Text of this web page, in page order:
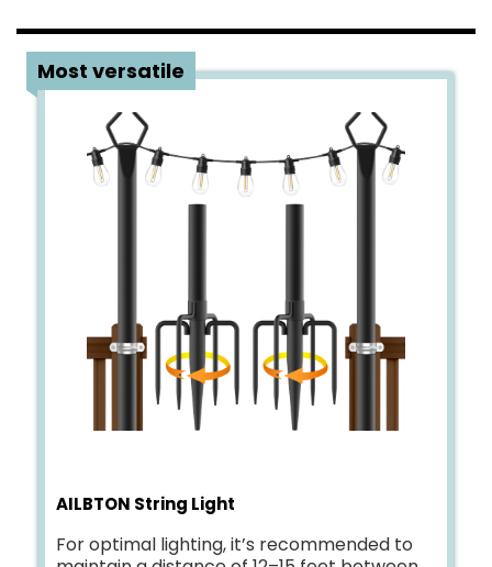
Most versatile
AILBTON String Light
For optimal lighting, it’s recommended to